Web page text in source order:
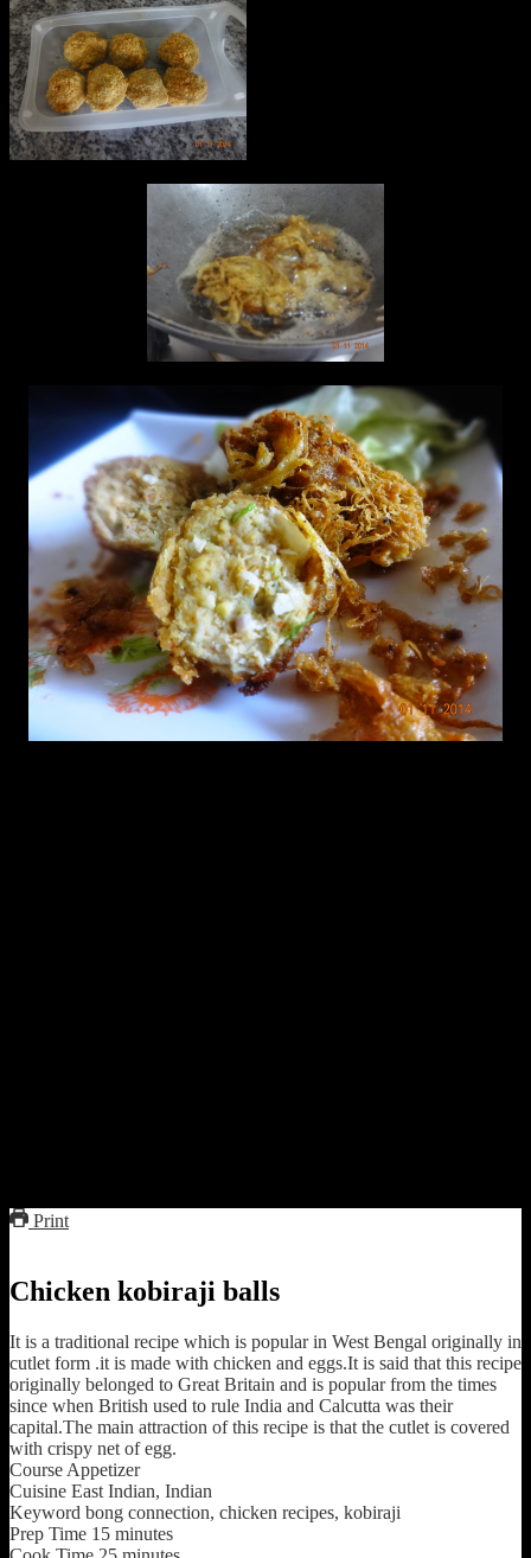
Print
Chicken kobiraji balls
It is a traditional recipe which is popular in West Bengal originally in
cutlet form .it is made with chicken and eggs.It is said that this recipe
originally belonged to Great Britain and is popular from the times
since when British used to rule India and Calcutta was their
capital.The main attraction of this recipe is that the cutlet is covered
with crispy net of egg.
Course Appetizer
Cuisine East Indian, Indian
Keyword bong connection, chicken recipes, kobiraji
Prep Time 15 minutes